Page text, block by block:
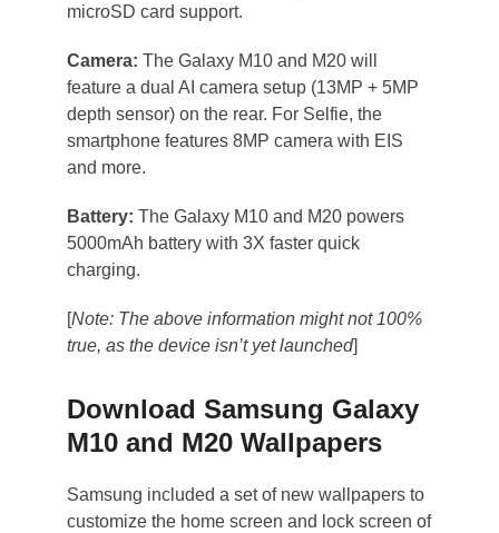
microSD card support.
Camera: The Galaxy M10 and M20 will
feature a dual AI camera setup (13MP + 5MP
depth sensor) on the rear. For Selfie, the
smartphone features 8MP camera with EIS
and more.
Battery: The Galaxy M10 and M20 powers
5000mAh battery with 3X faster quick
charging.
[Note: The above information might not 100%
true, as the device isn’t yet launched]
Download Samsung Galaxy
M10 and M20 Wallpapers
Samsung included a set of new wallpapers to
customize the home screen and lock screen of